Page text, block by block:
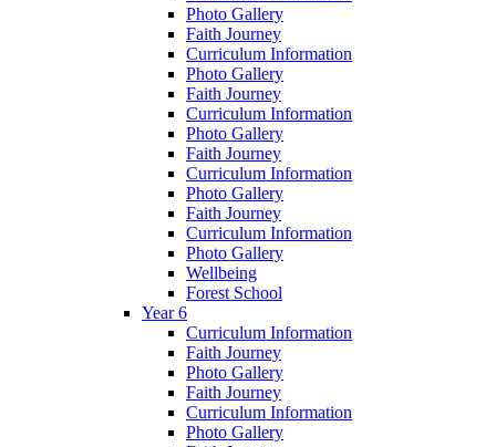
Photo Gallery
Faith Journey
Curriculum Information
Photo Gallery
Faith Journey
Curriculum Information
Photo Gallery
Faith Journey
Curriculum Information
Photo Gallery
Faith Journey
Curriculum Information
Photo Gallery
Wellbeing
Forest School
Year 6
Curriculum Information
Faith Journey
Photo Gallery
Faith Journey
Curriculum Information
Photo Gallery